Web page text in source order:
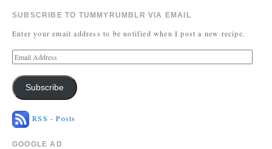
SUBSCRIBE TO TUMMYRUMBLR VIA EMAIL
Enter your email address to be notified when I post a new recipe.
Subscribe
RSS - Posts
GOOGLE AD